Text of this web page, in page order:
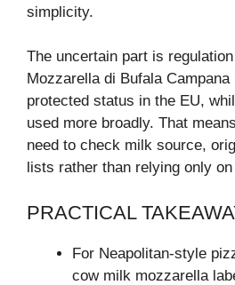
simplicity.
The uncertain part is
Mozzarella di Bufala
protected status in the EU,
used more broadly. That
need to check milk source,
lists rather than relying only
PRACTICAL
For Neapolitan-style
cow milk mozzarella